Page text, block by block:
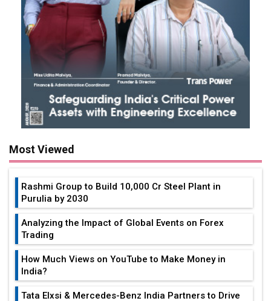
Most Viewed
Rashmi Group to Build ₹10,000 Cr Steel Plant in
Purulia by 2030
Analyzing the Impact of Global Events on Forex
Trading
How Much Views on YouTube to Make Money in
India?
Tata Elxsi & Mercedes-Benz India Partners to Drive